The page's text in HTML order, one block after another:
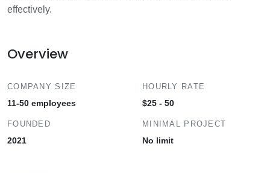
effectively.
Overview
COMPANY SIZE
11-50 employees
FOUNDED
2021
HOURLY RATE
$25 - 50
MINIMAL PROJECT
No limit